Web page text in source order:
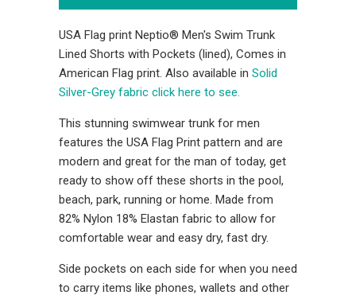
USA Flag print Neptio® Men's Swim Trunk
Lined Shorts with Pockets (lined), Comes in
American Flag print. Also available in Solid
Silver-Grey fabric click here to see.
This stunning swimwear trunk for men
features the USA Flag Print pattern and are
modern and great for the man of today, get
ready to show off these shorts in the pool,
beach, park, running or home. Made from
82% Nylon 18% Elastan fabric to allow for
comfortable wear and easy dry, fast dry.
Side pockets on each side for when you need
to carry items like phones, wallets and other